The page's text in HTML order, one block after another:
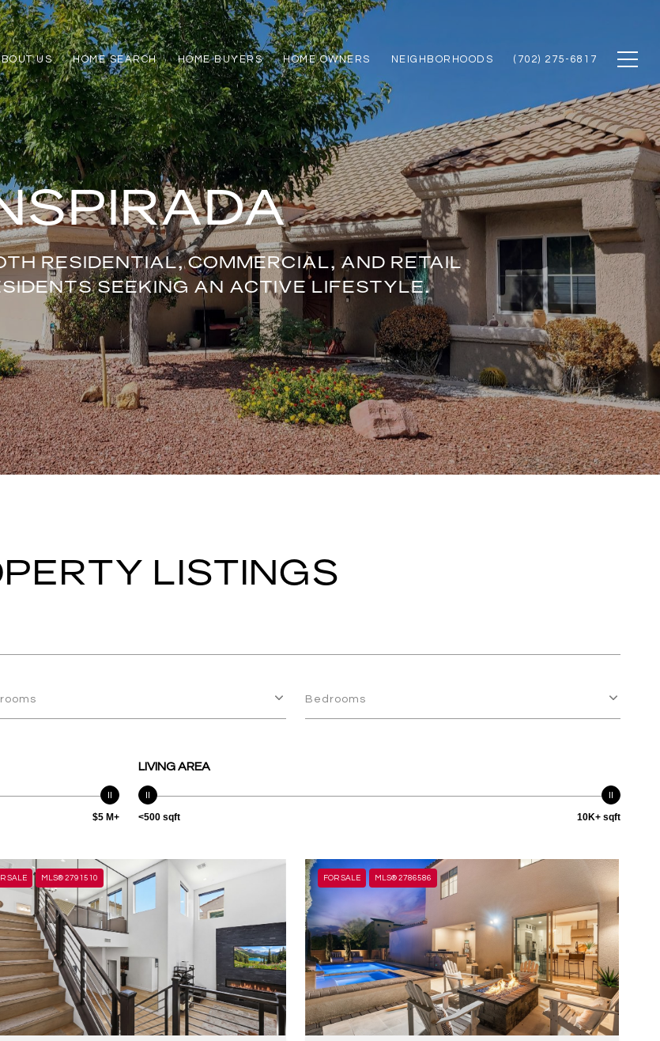
US HOME SEARCH HOME BUYERS HOME OWNERS NEIGHBORHOODS (702) 275-6817
RESIDENTIAL, COMMERCIAL, AND RETAIL
SEEKING AN ACTIVE LIFESTYLE.
LISTINGS
Bedrooms
$5 M+
LIVING AREA
<500 sqft 10K+ sqft
SALE MLS® 2791510 FOR SALE MLS® 2786586